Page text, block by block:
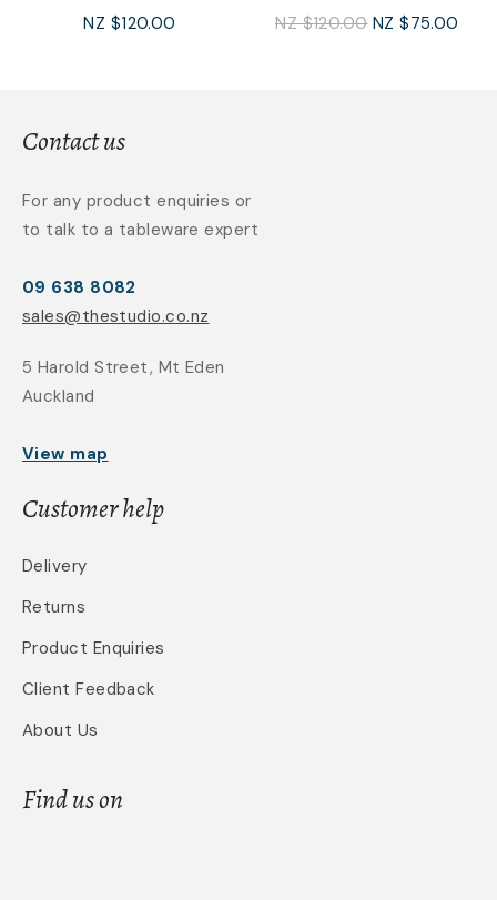
NZ $120.00 NZ $120.00 NZ $75.00
Contact us
For any product enquiries or
to talk to a tableware expert
09 638 8082
sales@thestudio.co.nz
5 Harold Street, Mt Eden
Auckland
View map
Customer help
Delivery
Returns
Product Enquiries
Client Feedback
About Us
Find us on